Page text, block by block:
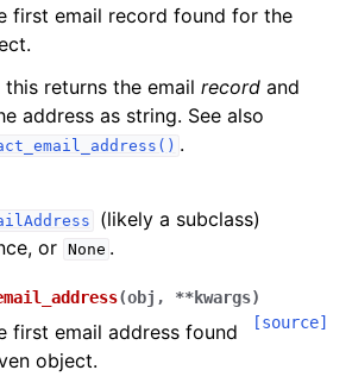
first email record found for the
returns the email record and
address as string. See also
.
(likely a subclass)
or
None .
(obj , **kwargs)
[source]
first email address found
object.